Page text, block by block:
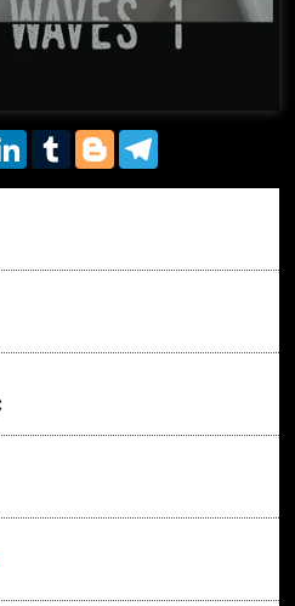
LinkedInTumblrBlogger